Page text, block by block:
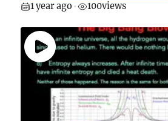
1 year ago • 100views